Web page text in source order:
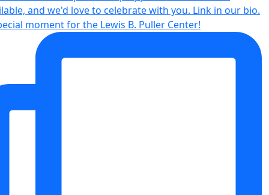
moment for the Lewis B. Puller Center!